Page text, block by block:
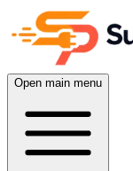
Open main menu